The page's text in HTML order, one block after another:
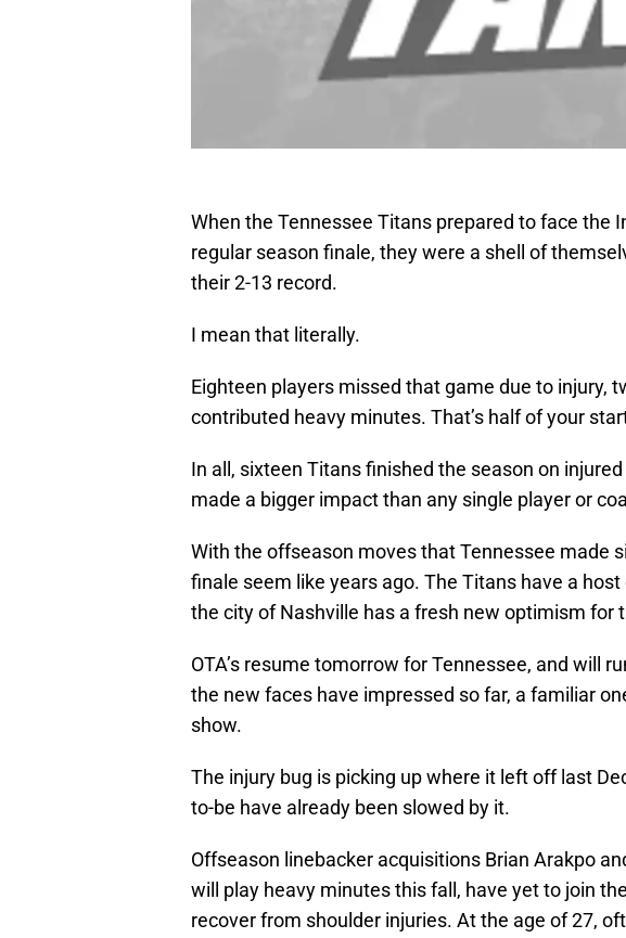
When the Tennessee Titans prepared to face the
regular season finale, they were a shell of
their 2-13 record.
I mean that literally.
Eighteen players missed that game due to injury,
contributed heavy minutes. That’s half of your
In all, sixteen Titans finished the season on
made a bigger impact than any single player or
With the offseason moves that Tennessee made
finale seem like years ago. The Titans have a
the city of Nashville has a fresh new optimism for
OTA’s resume tomorrow for Tennessee, and will
the new faces have impressed so far, a familiar
show.
The injury bug is picking up where it left off last
to-be have already been slowed by it.
Offseason linebacker acquisitions Brian Arakpo
will play heavy minutes this fall, have yet to join
recover from shoulder injuries. At the age of 27,